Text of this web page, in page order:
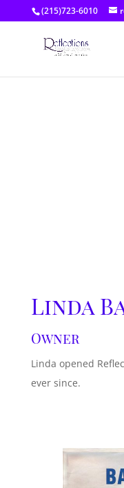
(215)723-6010
Linda
Owner
Linda opened
ever since.